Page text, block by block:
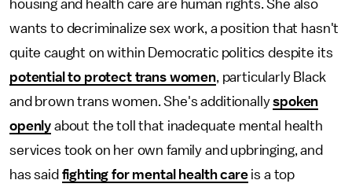
housing and health care are human rights. She also
wants to decriminalize sex work, a position that hasn't
quite caught on within Democratic politics despite its
potential to protect trans women, particularly Black
and brown trans women. She's additionallyspoken
openly about the toll that inadequate mental health
services took on her own family and upbringing, and
has said fighting for mental health careis a top